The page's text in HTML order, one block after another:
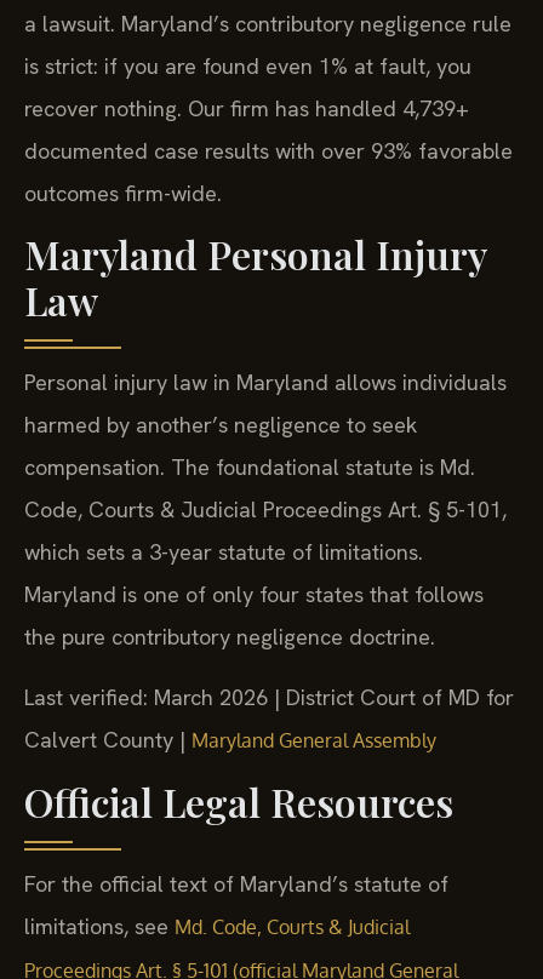
a lawsuit. Maryland’s contributory negligence rule
is strict: if you are found even 1% at fault, you
recover nothing. Our firm has handled 4,739+
documented case results with over 93% favorable
outcomes firm-wide.
Maryland Personal Injury
Law
Personal injury law in Maryland allows individuals
harmed by another’s negligence to seek
compensation. The foundational statute is Md.
Code, Courts & Judicial Proceedings Art. § 5-101,
which sets a 3-year statute of limitations.
Maryland is one of only four states that follows
the pure contributory negligence doctrine.
Last verified: March 2026 | District Court of MD for
Calvert County | Maryland General Assembly
Official Legal Resources
For the official text of Maryland’s statute of
limitations, see Md. Code, Courts & Judicial
Proceedings Art. § 5-101 (official Maryland General